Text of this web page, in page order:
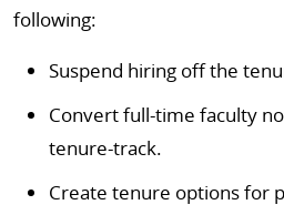
following:
Suspend hiring off the
Convert full-time faculty
tenure-track.
Create tenure options for